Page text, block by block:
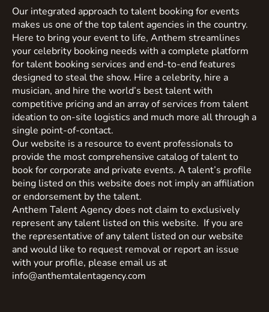
Our integrated approach to talent booking for events
makes us one of the top talent agencies in the country.
Here to bring your event to life, Anthem streamlines
your celebrity booking needs with a complete platform
for talent booking services and end-to-end features
designed to steal the show. Hire a celebrity, hire a
musician, and hire the world’s best talent with
competitive pricing and an array of services from talent
ideation to on-site logistics and much more all through a
single point-of-contact.
Our website is a resource to event professionals to
provide the most comprehensive catalog of talent to
book for corporate and private events. A talent’s profile
being listed on this website does not imply an affiliation
or endorsement by the talent.
Anthem Talent Agency does not claim to exclusively
represent any talent listed on this website. If you are
the representative of any talent listed on our website
and would like to request removal or report an issue
with your profile, please email us at
info@anthemtalentagency.com